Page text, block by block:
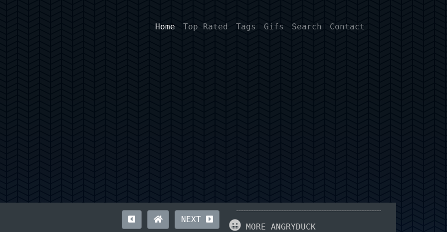
Home Top Rated Tags Gifs Search Contact
NEXT
MORE ANGRYDUCK